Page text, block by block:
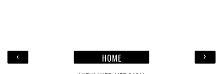
‹ ›
HOME